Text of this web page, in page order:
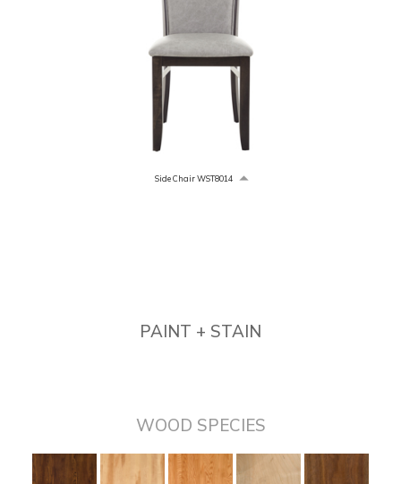
Side Chair WST8014
PAINT + STAIN
WOOD SPECIES